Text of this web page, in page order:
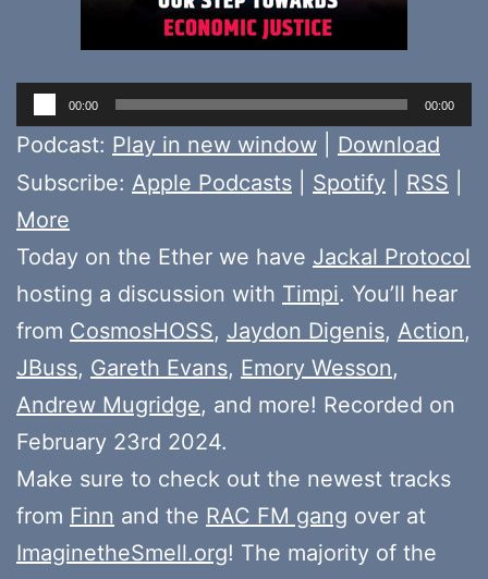
Audio
Player
00:00 00:00
Podcast: Play in new window
Download
Subscribe: Apple Podcasts Spotify RSS
More
Today on the Ether we have Jackal Protocol
hosting a discussion with Timpi. You’ll hear
from CosmosHOSS, Jaydon Digenis, Action,
JBuss, Gareth Evans, Emory Wesson,
Andrew Mugridge, and more! Recorded on
February 23rd 2024.
Make sure to check out the newest tracks
from Finn and the RAC FM gang over at
ImaginetheSmell.org! The majority of the